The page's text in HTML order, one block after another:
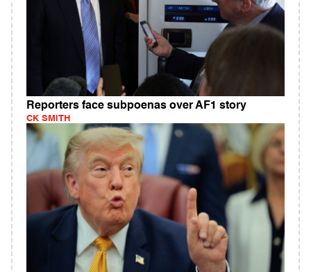
Reporters face subpoenas over AF1 story
CK SMITH